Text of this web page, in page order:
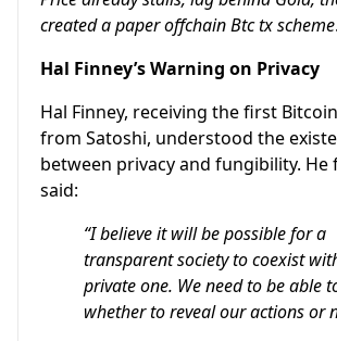
created a paper offchain Btc tx scheme.
Hal Finney’s Warning on Privacy
Hal Finney, receiving the first
from Satoshi, understood the
between privacy and fungibility. He
said:
“I believe it will be possible for a
transparent society to coexist
private one. We need to be able
whether to reveal our actions or